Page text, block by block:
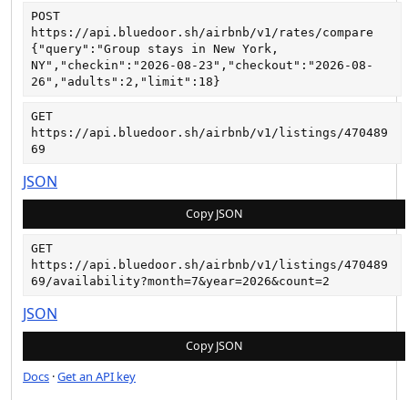
POST
https://api.bluedoor.sh/airbnb/v1/rates/compare
{"query":"Group stays in New York,
NY","checkin":"2026-08-23","checkout":"2026-08-
26","adults":2,"limit":18}
GET
https://api.bluedoor.sh/airbnb/v1/listings/470489
69
JSON
Copy JSON
GET
https://api.bluedoor.sh/airbnb/v1/listings/470489
69/availability?month=7&year=2026&count=2
JSON
Copy JSON
Docs ·Get an API key